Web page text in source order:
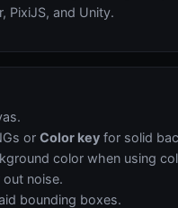
PixiJS, and Unity.
orColor key for solid
color when using
noise.
bounding boxes.